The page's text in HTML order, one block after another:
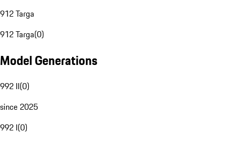
912 Targa
912 Targa(0)
Model Generations
992 II(0)
since 2025
992 I(0)